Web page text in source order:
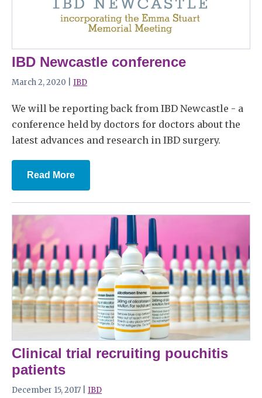
IBD Newcastle conference
March 2, 2020 | IBD
We will be reporting back from IBD Newcastle - a
conference held by doctors for doctors about the
latest advances and research in IBD surgery.
Read More
Clinical trial recruiting pouchitis
patients
December 15, 2017 | IBD